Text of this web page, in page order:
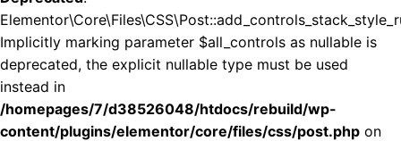
Implicitly marking parameter $all_controls as nullable is
deprecated, the explicit nullable type must be used
instead in
/homepages/7/d38526048/htdocs/rebuild/wp-
content/plugins/elementor/core/files/css/post.php on